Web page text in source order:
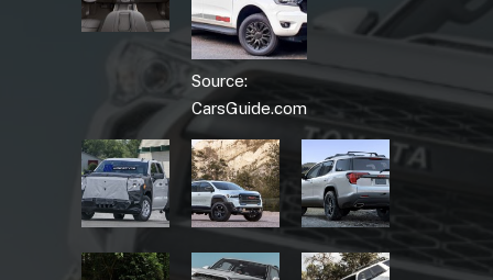
Source:
CarsGuide.com